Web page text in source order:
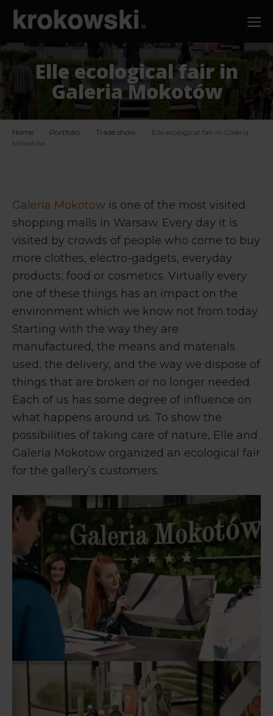
Skip
content
Elle ecological fair in
Galeria Mokotów
Home Portfolio Trade show
Elle ecological fair in Galeria
Mokotów
Galeria Mokotow is one of the most visited
shopping malls in Warsaw. Every day it is
visited by crowds of people who come to buy
more clothes, electro-gadgets, everyday
products, food or cosmetics. Virtually every
one of these things has an impact on the
environment which we know not from today.
Starting with the way they are
manufactured, the means and materials
used, the delivery, and the way we dispose of
things that are broken or no longer needed.
Each of us has some degree of influence on
what happens around us. To show the
possibilities of taking care of nature, Elle and
Galeria Mokotow organized an ecological fair
for the gallery’s customers.